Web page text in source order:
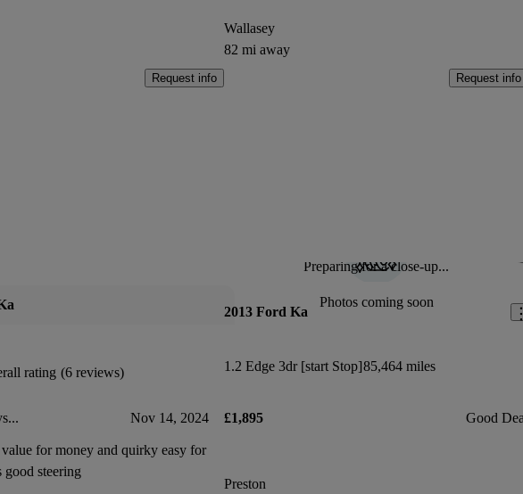
Request info
Wallasey
82 mi away
Request info
rating (6 reviews)
Nov 14, 2024
for money and quirky easy for
good steering
Preparing for a close-up...
Photos coming soon
2013 Ford Ka
1.2 Edge 3dr [start Stop]85,464 miles
£1,895 Good
Preston